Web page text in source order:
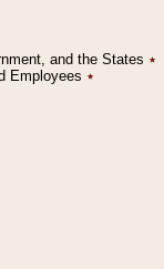
and the States ٭
Employees ٭